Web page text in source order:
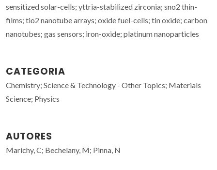
sensitized solar-cells; yttria-stabilized zirconia; sno2 thin-
films; tio2 nanotube arrays; oxide fuel-cells; tin oxide; carbon
nanotubes; gas sensors; iron-oxide; platinum nanoparticles
CATEGORIA
Chemistry; Science & Technology - Other Topics; Materials
Science; Physics
AUTORES
Marichy, C; Bechelany, M; Pinna, N